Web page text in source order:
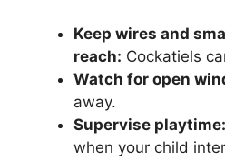
Keep wires and
reach: Cockatiels
Watch for open
away.
Supervise playtime:
when your child